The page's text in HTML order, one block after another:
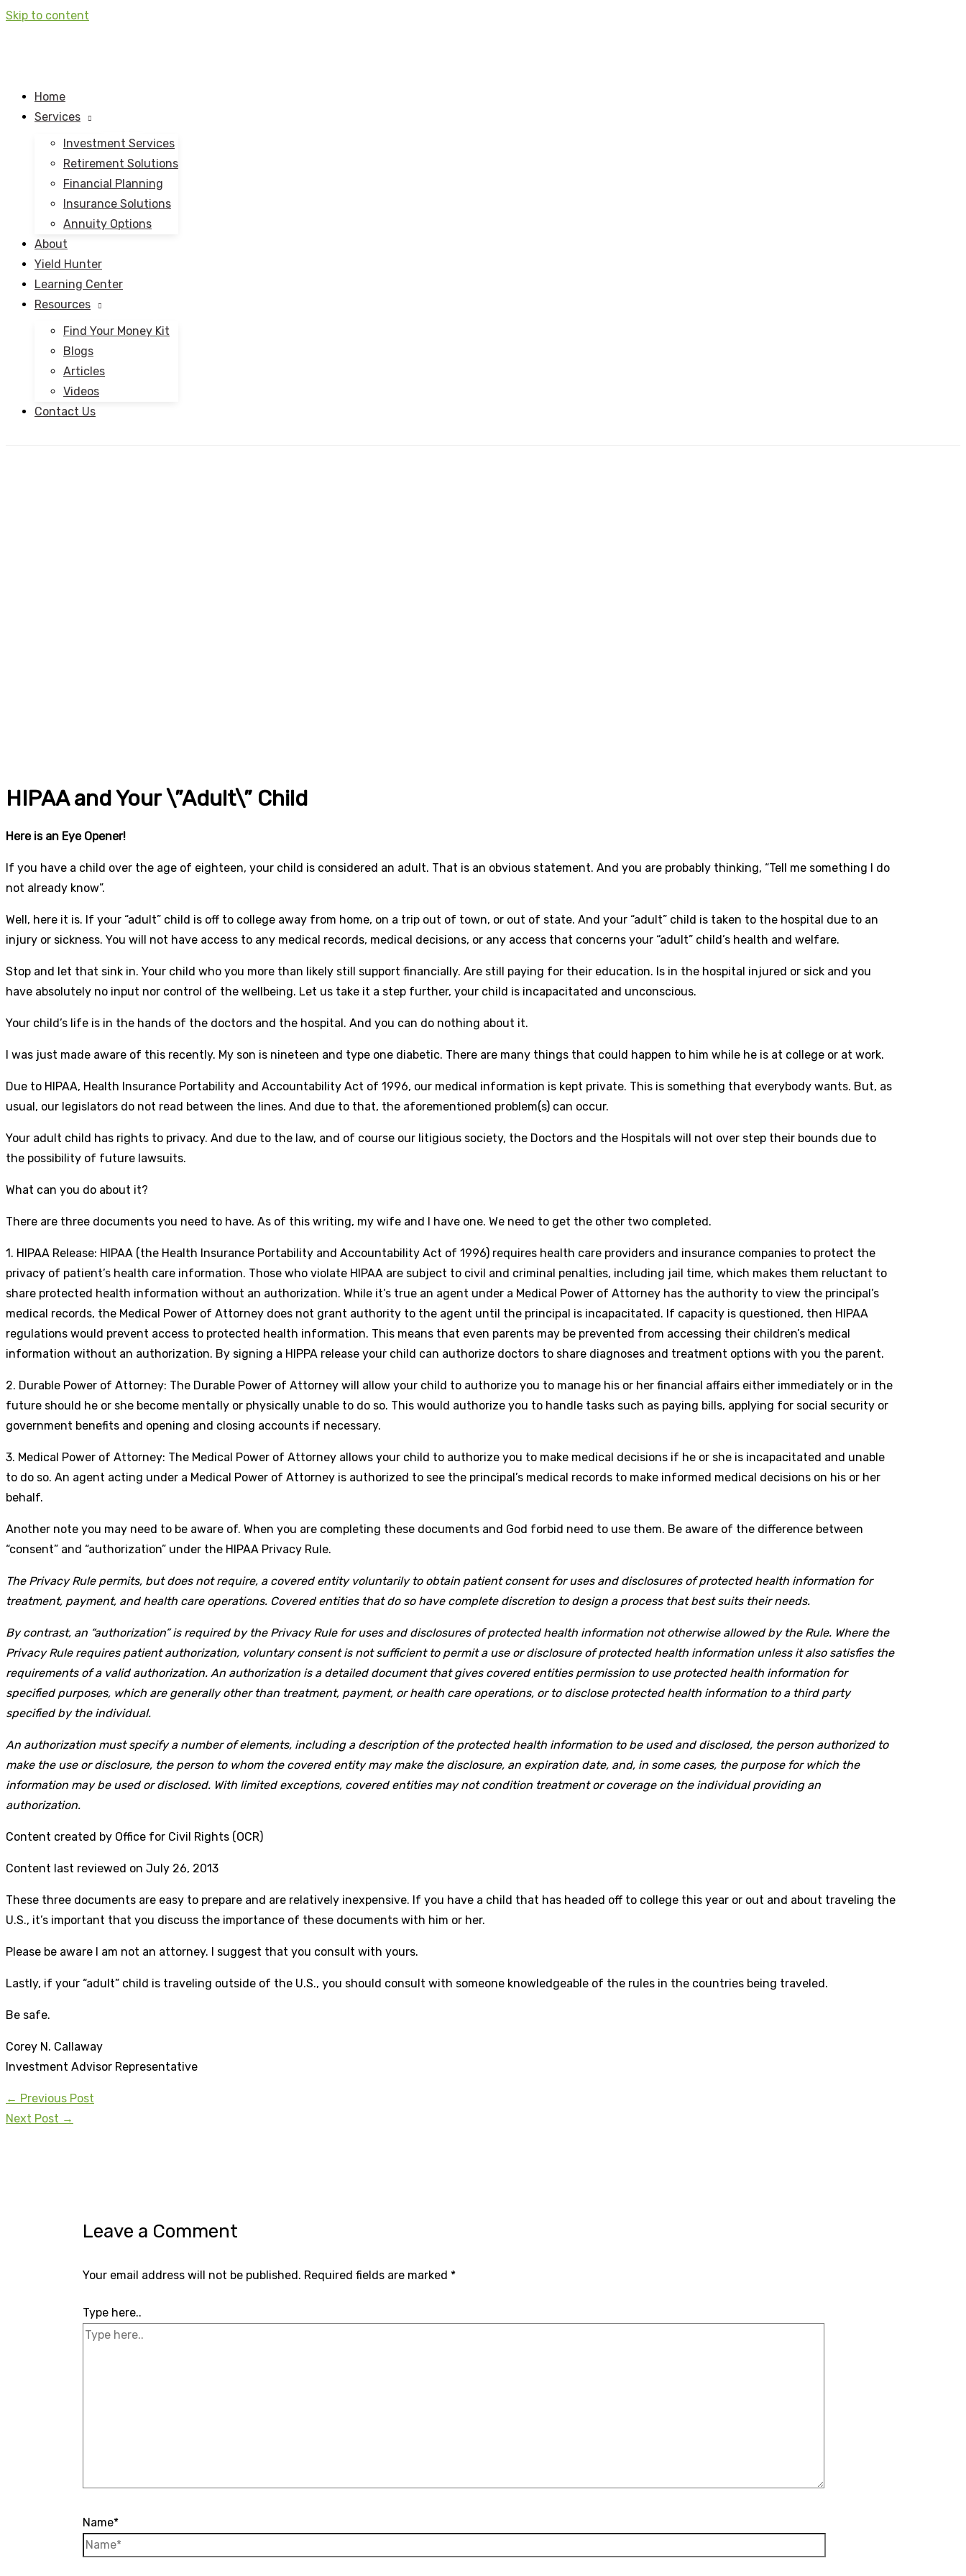
Skip to content
Home
Services
Investment Services
Retirement Solutions
Financial Planning
Insurance Solutions
Annuity Options
About
Yield Hunter
Learning Center
Resources
Find Your Money Kit
Blogs
Articles
Videos
Contact Us
HIPAA and Your \”Adult\” Child
Here is an Eye Opener!
If you have a child over the age of eighteen, your child is considered an adult. That is an obvious statement. And you are probably thinking, “Tell me something I do
not already know”.
Well, here it is. If your “adult” child is off to college away from home, on a trip out of town, or out of state. And your “adult” child is taken to the hospital due to an
injury or sickness. You will not have access to any medical records, medical decisions, or any access that concerns your “adult” child’s health and welfare.
Stop and let that sink in. Your child who you more than likely still support financially. Are still paying for their education. Is in the hospital injured or sick and you
have absolutely no input nor control of the wellbeing. Let us take it a step further, your child is incapacitated and unconscious.
Your child’s life is in the hands of the doctors and the hospital. And you can do nothing about it.
I was just made aware of this recently. My son is nineteen and type one diabetic. There are many things that could happen to him while he is at college or at work.
Due to HIPAA, Health Insurance Portability and Accountability Act of 1996, our medical information is kept private. This is something that everybody wants. But, as
usual, our legislators do not read between the lines. And due to that, the aforementioned problem(s) can occur.
Your adult child has rights to privacy. And due to the law, and of course our litigious society, the Doctors and the Hospitals will not over step their bounds due to
the possibility of future lawsuits.
What can you do about it?
There are three documents you need to have. As of this writing, my wife and I have one. We need to get the other two completed.
1. HIPAA Release: HIPAA (the Health Insurance Portability and Accountability Act of 1996) requires health care providers and insurance companies to protect the
privacy of patient’s health care information. Those who violate HIPAA are subject to civil and criminal penalties, including jail time, which makes them reluctant to
share protected health information without an authorization. While it’s true an agent under a Medical Power of Attorney has the authority to view the principal’s
medical records, the Medical Power of Attorney does not grant authority to the agent until the principal is incapacitated. If capacity is questioned, then HIPAA
regulations would prevent access to protected health information. This means that even parents may be prevented from accessing their children’s medical
information without an authorization. By signing a HIPPA release your child can authorize doctors to share diagnoses and treatment options with you the parent.
2. Durable Power of Attorney: The Durable Power of Attorney will allow your child to authorize you to manage his or her financial affairs either immediately or in the
future should he or she become mentally or physically unable to do so. This would authorize you to handle tasks such as paying bills, applying for social security or
government benefits and opening and closing accounts if necessary.
3. Medical Power of Attorney: The Medical Power of Attorney allows your child to authorize you to make medical decisions if he or she is incapacitated and unable
to do so. An agent acting under a Medical Power of Attorney is authorized to see the principal’s medical records to make informed medical decisions on his or her
behalf.
Another note you may need to be aware of. When you are completing these documents and God forbid need to use them. Be aware of the difference between
“consent” and “authorization” under the HIPAA Privacy Rule.
The Privacy Rule permits, but does not require, a covered entity voluntarily to obtain patient consent for uses and disclosures of protected health information for
treatment, payment, and health care operations. Covered entities that do so have complete discretion to design a process that best suits their needs.
By contrast, an “authorization” is required by the Privacy Rule for uses and disclosures of protected health information not otherwise allowed by the Rule. Where the
Privacy Rule requires patient authorization, voluntary consent is not sufficient to permit a use or disclosure of protected health information unless it also satisfies the
requirements of a valid authorization. An authorization is a detailed document that gives covered entities permission to use protected health information for
specified purposes, which are generally other than treatment, payment, or health care operations, or to disclose protected health information to a third party
specified by the individual.
An authorization must specify a number of elements, including a description of the protected health information to be used and disclosed, the person authorized to
make the use or disclosure, the person to whom the covered entity may make the disclosure, an expiration date, and, in some cases, the purpose for which the
information may be used or disclosed. With limited exceptions, covered entities may not condition treatment or coverage on the individual providing an
authorization.
Content created by Office for Civil Rights (OCR)
Content last reviewed on July 26, 2013
These three documents are easy to prepare and are relatively inexpensive. If you have a child that has headed off to college this year or out and about traveling the
U.S., it’s important that you discuss the importance of these documents with him or her.
Please be aware I am not an attorney. I suggest that you consult with yours.
Lastly, if your “adult” child is traveling outside of the U.S., you should consult with someone knowledgeable of the rules in the countries being traveled.
Be safe.
Corey N. Callaway
Investment Advisor Representative
← Previous Post
Next Post →
Leave a Comment
Your email address will not be published. Required fields are marked *
Type here..
Name*